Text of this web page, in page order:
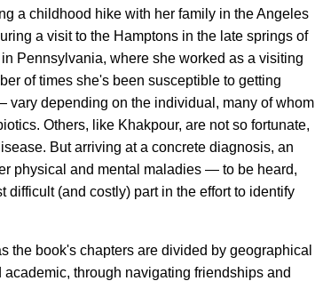
a childhood hike with her family in the Angeles
a visit to the Hamptons in the late springs of
Pennsylvania, where she worked as a visiting
of times she's been susceptible to getting
depending on the individual, many of whom
Others, like Khakpour, are not so fortunate,
But arriving at a concrete diagnosis, an
physical and mental maladies — to be heard,
(and costly) part in the effort to identify
the book's chapters are divided by geographical
through navigating friendships and